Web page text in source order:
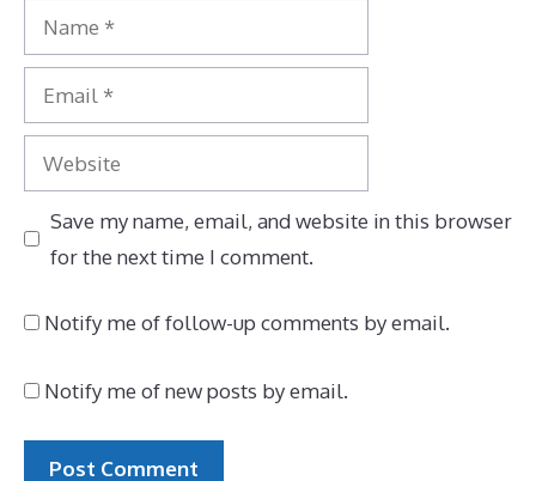
Name
Email
Website
Save my name, email, and website in this browser
for the next time I comment.
Notify me of follow-up comments by email.
Notify me of new posts by email.